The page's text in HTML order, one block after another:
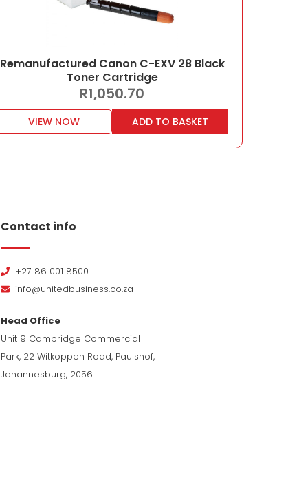
Remanufactured Canon C-EXV 28 Black
Toner Cartridge
R1,050.70
VIEW NOW ADD TO BASKET
Contact info
+27 86 001 8500
info@unitedbusiness.co.za
Head Office
Unit 9 Cambridge Commercial
Park, 22 Witkoppen Road, Paulshof,
Johannesburg, 2056